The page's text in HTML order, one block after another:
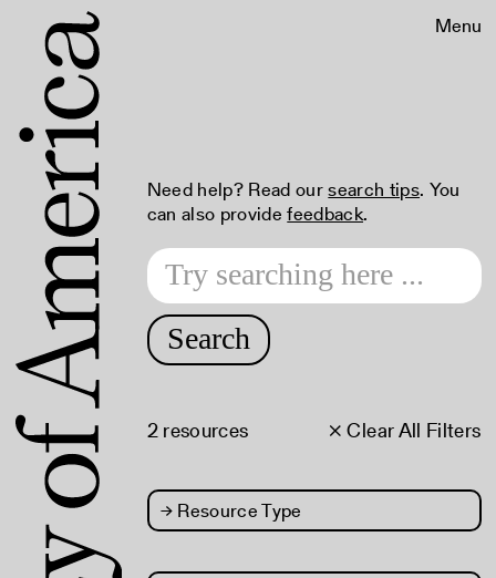
Menu
Need help? Read oursearch tips. You
can also providefeedback.
Search
× Clear All Filters
2 resources
→Resource Type